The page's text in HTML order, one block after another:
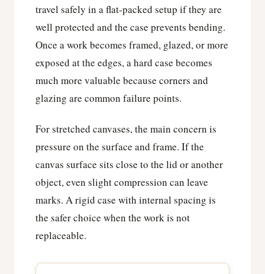
travel safely in a flat-packed setup if they are
well protected and the case prevents bending.
Once a work becomes framed, glazed, or more
exposed at the edges, a hard case becomes
much more valuable because corners and
glazing are common failure points.
For stretched canvases, the main concern is
pressure on the surface and frame. If the
canvas surface sits close to the lid or another
object, even slight compression can leave
marks. A rigid case with internal spacing is
the safer choice when the work is not
replaceable.